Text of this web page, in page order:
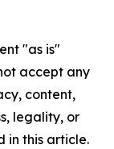
"as is"
accept any
content,
legality, or
in this article.